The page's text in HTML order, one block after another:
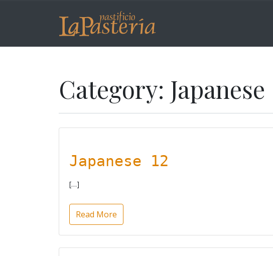
Category: Japanese
Japanese 12
[…]
Read More